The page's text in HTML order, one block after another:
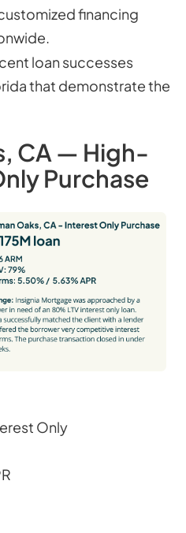
financing
loan successes
that demonstrate the
CA — High-
Purchase
Only